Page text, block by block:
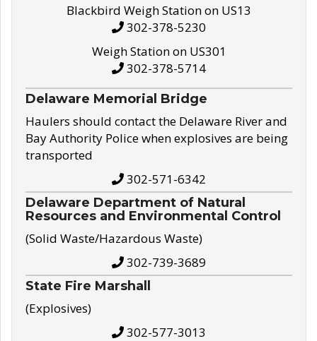
Blackbird Weigh Station on US13
302-378-5230
Weigh Station on US301
302-378-5714
Delaware Memorial Bridge
Haulers should contact the Delaware River and
Bay Authority Police when explosives are being
transported
302-571-6342
Delaware Department of Natural
Resources and Environmental Control
(Solid Waste/Hazardous Waste)
302-739-3689
State Fire Marshall
(Explosives)
302-577-3013